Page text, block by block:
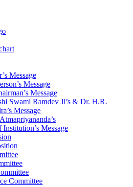
Message
Message
Message
Swami Ramdev Ji’s & Dr. H.R.
Message
Institution’s Message
Committee